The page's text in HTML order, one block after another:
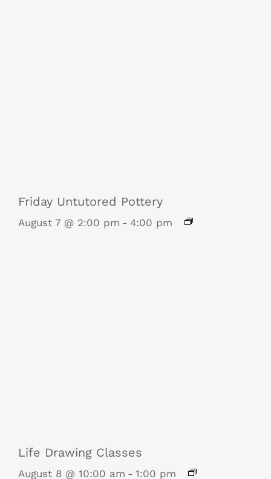
Friday Untutored Pottery
August 7 @ 2:00 pm - 4:00 pm
Life Drawing Classes
August 8 @ 10:00 am - 1:00 pm